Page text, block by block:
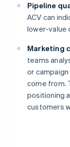
Pipeline
ACV can
lower-value
Marketing
teams
or
come from.
positioning
customers